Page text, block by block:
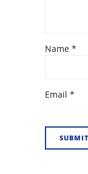
Name *
Email *